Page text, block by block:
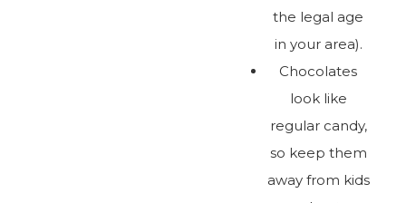
the legal age
in your area).
Chocolates
look like
regular candy,
so keep them
away from kids